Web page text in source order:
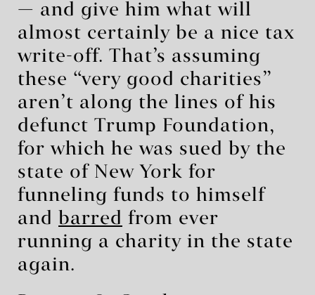
— and give him what will
almost certainly be a nice tax
write-off. That’s assuming
these “very good charities”
aren’t along the lines of his
defunct Trump Foundation,
for which he was sued by the
state of New York for
funneling funds to himself
and barred from ever
running a charity in the state
again.